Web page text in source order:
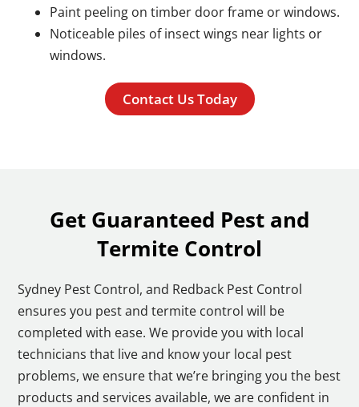
Paint peeling on timber door frame or windows.
Noticeable piles of insect wings near lights or
windows.
Contact Us Today
Get Guaranteed Pest and
Termite Control
Sydney Pest Control, and Redback Pest Control
ensures you pest and termite control will be
completed with ease. We provide you with local
technicians that live and know your local pest
problems, we ensure that we’re bringing you the best
products and services available, we are confident in